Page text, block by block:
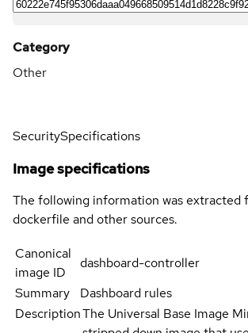
Category
Other
SecuritySpecifications
Image specifications
The following information was extracted
dockerfile and other sources.
Canonical
image ID
dashboard-controller
Summary
Dashboard rules
DescriptionThe Universal Base Image